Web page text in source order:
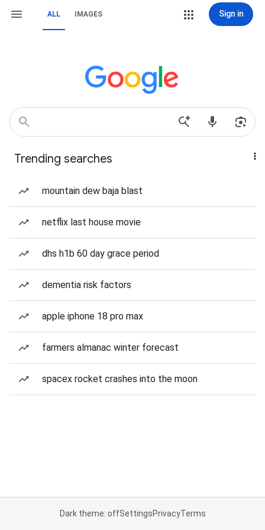
ALL IMAGES Sign in
Trending searches
mountain dew baja blast
netflix last house movie
dhs h1b 60 day grace period
dementia risk factors
apple iphone 18 pro max
farmers almanac winter forecast
spacex rocket crashes into the moon
Dark theme: offSettingsPrivacyTerms